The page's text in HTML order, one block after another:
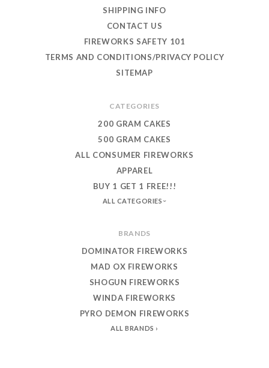
SHIPPING INFO
CONTACT US
FIREWORKS SAFETY 101
TERMS AND CONDITIONS/PRIVACY POLICY
SITEMAP
CATEGORIES
200 GRAM CAKES
500 GRAM CAKES
ALL CONSUMER FIREWORKS
APPAREL
BUY 1 GET 1 FREE!!!
ALL CATEGORIES
BRANDS
DOMINATOR FIREWORKS
MAD OX FIREWORKS
SHOGUN FIREWORKS
WINDA FIREWORKS
PYRO DEMON FIREWORKS
ALL BRANDS